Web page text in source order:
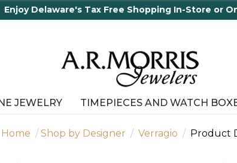
In-Store or Online!
JEWELRY TIMEPIECES AND WATCH
Home Shop by Designer Verragio Product